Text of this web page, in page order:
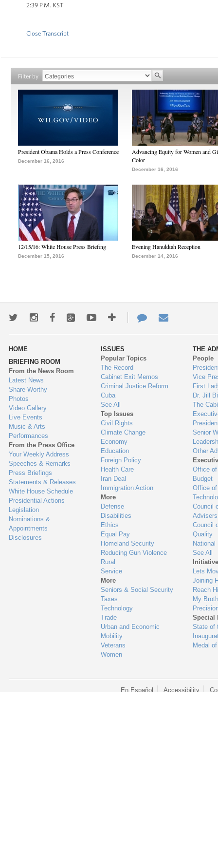
2:39 P.M. KST
Close Transcript
Filter by
President Obama Holds a Press Conference
December 16, 2016
Advancing Equity for Women and
Color
December 16, 2016
12/15/16: White House Press Briefing
December 15, 2016
Evening Hanukkah Reception
December 14, 2016